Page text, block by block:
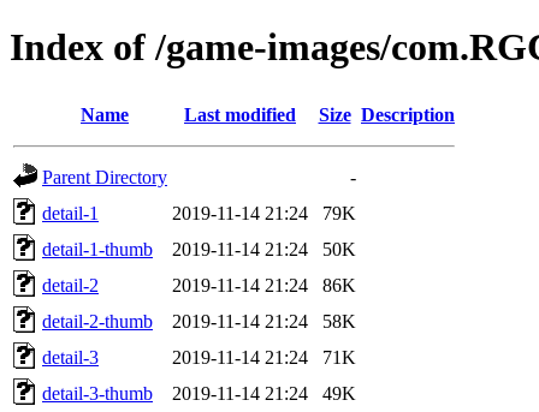
Index of /game-images/
Name Last modified Size Description
Parent Directory
-
detail-1
2019-11-14 21:24
79K
detail-1-thumb
2019-11-14 21:24
50K
detail-2
2019-11-14 21:24
86K
detail-2-thumb
2019-11-14 21:24
58K
detail-3
2019-11-14 21:24
71K
detail-3-thumb
2019-11-14 21:24
49K